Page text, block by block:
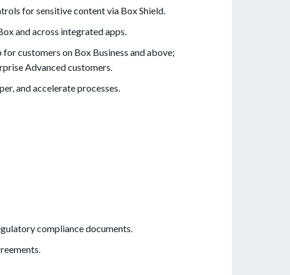
for sensitive content via Box Shield.
and across integrated apps.
customers on Box Business and above;
Advanced customers.
and accelerate processes.
compliance documents.